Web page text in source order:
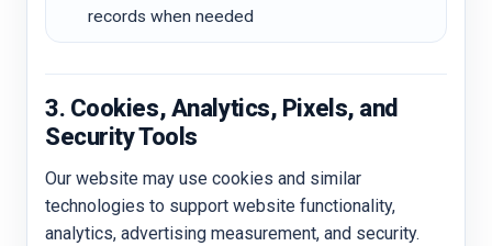
records when needed
3. Cookies, Analytics, Pixels, and
Security Tools
Our website may use cookies and similar
technologies to support website functionality,
analytics, advertising measurement, and security.